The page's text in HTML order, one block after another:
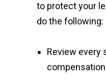
to protect your
do the following:
Review every
compensation